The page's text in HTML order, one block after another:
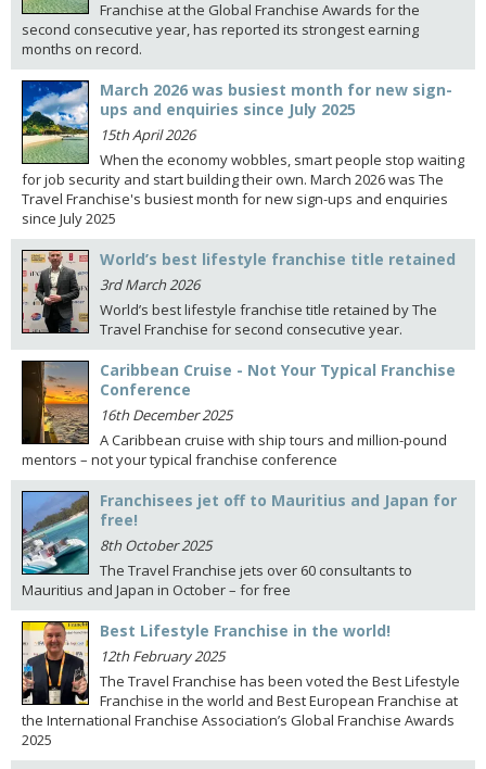
Franchise at the Global Franchise Awards for the
second consecutive year, has reported its strongest earning
months on record.
March 2026 was busiest month for new sign-
ups and enquiries since July 2025
15th April 2026
When the economy wobbles, smart people stop waiting
for job security and start building their own. March 2026 was The
Travel Franchise's busiest month for new sign-ups and enquiries
since July 2025
World’s best lifestyle franchise title retained
3rd March 2026
World’s best lifestyle franchise title retained by The
Travel Franchise for second consecutive year.
Caribbean Cruise - Not Your Typical Franchise
Conference
16th December 2025
A Caribbean cruise with ship tours and million-pound
mentors – not your typical franchise conference
Franchisees jet off to Mauritius and Japan for
free!
8th October 2025
The Travel Franchise jets over 60 consultants to
Mauritius and Japan in October – for free
Best Lifestyle Franchise in the world!
12th February 2025
The Travel Franchise has been voted the Best Lifestyle
Franchise in the world and Best European Franchise at
the International Franchise Association’s Global Franchise Awards
2025